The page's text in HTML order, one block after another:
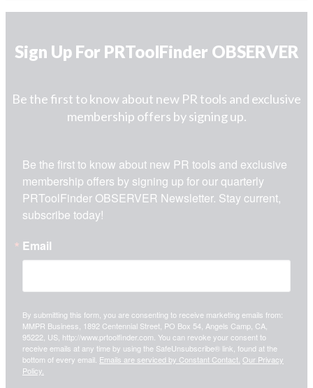
Sign Up For PRToolFinder OBSERVER
Be the first to know about new PR tools and exclusive
membership offers by signing up.
Be the first to know about new PR tools and exclusive
membership offers by signing up for our quarterly
PRToolFinder OBSERVER Newsletter. Stay current,
subscribe today!
Email
By submitting this form, you are consenting to receive marketing emails from:
MMPR Business, 1892 Centennial Street, PO Box 54, Angels Camp, CA,
95222, US, http://www.prtoolfinder.com. You can revoke your consent to
receive emails at any time by using the SafeUnsubscribe® link, found at the
bottom of every email. Emails are serviced by Constant Contact. Our Privacy
Policy.